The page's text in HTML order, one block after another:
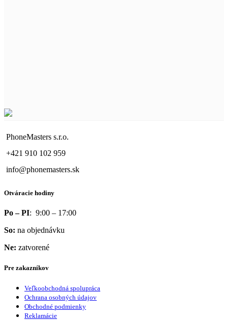
PhoneMasters s.r.o.
+421 910 102 959
info@phonemasters.sk
Otváracie hodiny
Po – PI: 9:00 – 17:00
So: na objednávku
Ne: zatvorené
Pre zakazníkov
Veľkoobchodná spolupráca
Ochrana osobných údajov
Obchodné podmienky
Reklamácie